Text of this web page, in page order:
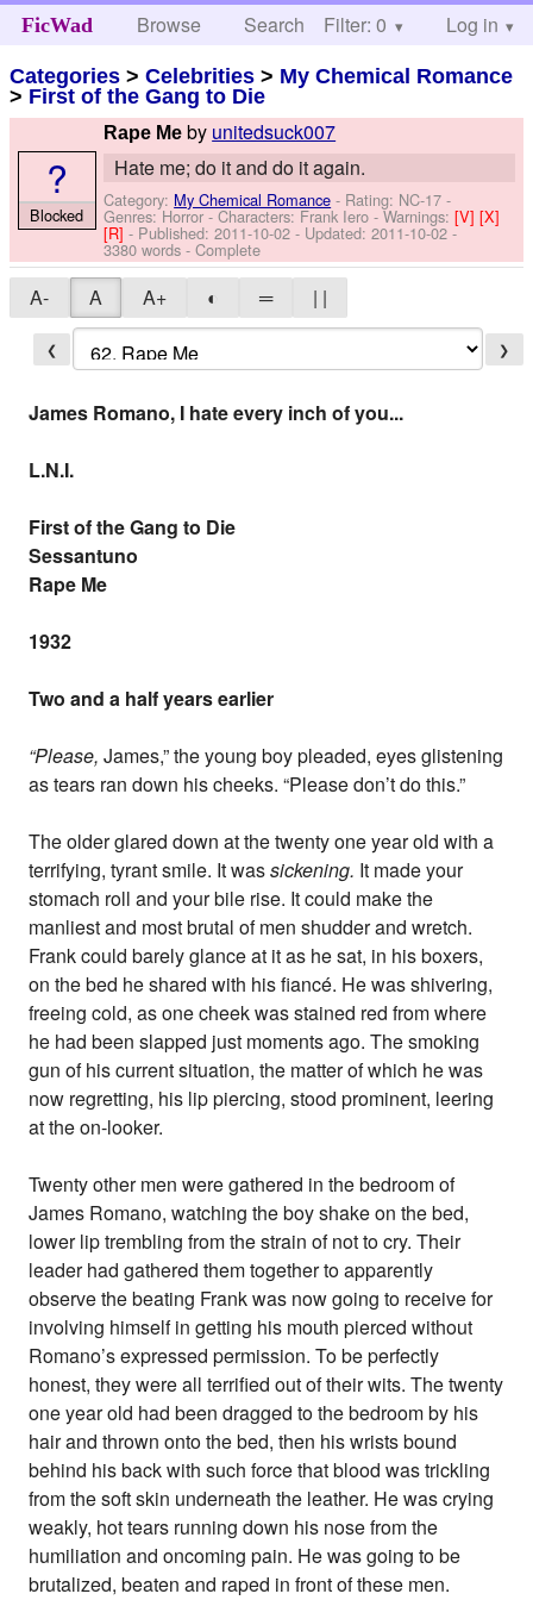
FicWad Browse Search Help
Filter: 0 Log in
Categories >Celebrities > My Chemical Romance
> First of the Gang to Die
Rape Me by unitedsuck007
Hate me; do it and do it again.
Category: My Chemical Romance - Rating: NC-17 -
Genres: Horror -Characters: Frank Iero -Warnings:[V][X]
[R]- Published:2011-10-02 - Updated:2011-10-02 -
3380 words - Complete
?
Blocked
A- A A+ ◐ ═ | |
❮ ❯
James Romano, I hate every inch of you...
L.N.I.
First of the Gang to Die
Sessantuno
Rape Me
1932
Two and a half years earlier
“Please, James,” the young boy pleaded, eyes glistening
as tears ran down his cheeks. “Please don’t do this.”
The older glared down at the twenty one year old with a
terrifying, tyrant smile. It wassickening. It made your
stomach roll and your bile rise. It could make the
manliest and most brutal of men shudder and wretch.
Frank could barely glance at it as he sat, in his boxers,
on the bed he shared with his fiancé. He was shivering,
freeing cold, as one cheek was stained red from where
he had been slapped just moments ago. The smoking
gun of his current situation, the matter of which he was
now regretting, his lip piercing, stood prominent, leering
at the on-looker.
Twenty other men were gathered in the bedroom of
James Romano, watching the boy shake on the bed,
lower lip trembling from the strain of not to cry. Their
leader had gathered them together to apparently
observe the beating Frank was now going to receive for
involving himself in getting his mouth pierced without
Romano’s expressed permission. To be perfectly
honest, they were all terrified out of their wits. The twenty
one year old had been dragged to the bedroom by his
hair and thrown onto the bed, then his wrists bound
behind his back with such force that blood was trickling
from the soft skin underneath the leather. He was crying
weakly, hot tears running down his nose from the
humiliation and oncoming pain. He was going to be
brutalized, beaten and raped in front of these men.